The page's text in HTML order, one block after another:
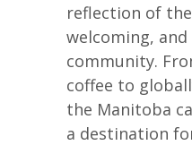
reflection of
welcoming,
community.
coffee to
the Manitoba
a destination